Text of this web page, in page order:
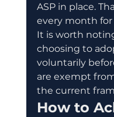
ASP in place.
every month
It is worth
choosing to
voluntarily
are exempt
the current
How to